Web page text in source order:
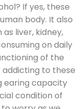
If yes, these
body. It also
liver, kidney,
on daily
of the
addicting to these
earing capacity
condition of